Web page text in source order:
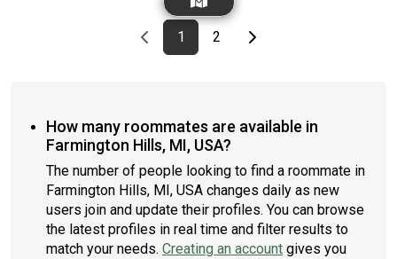
Previous page
page
1First page
page
2Last pageNext page
How many roommates are available in
Farmington Hills, MI, USA?
The number of people looking to find a roommate in
Farmington Hills, MI, USA changes daily as new
users join and update their profiles. You can browse
the latest profiles in real time and filter results to
match your needs. Creating an account gives you